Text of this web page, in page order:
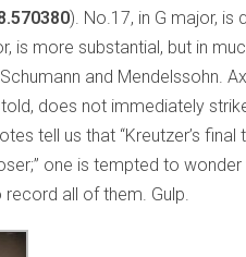
). No.17, in G major, is
is more substantial, but in
and Mendelssohn.
does not immediately
tell us that “Kreutzer’s
one is tempted to wonder
all of them. Gulp.